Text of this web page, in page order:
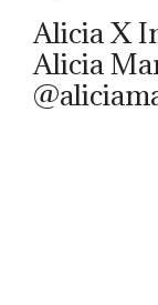
Alicia X
Alicia